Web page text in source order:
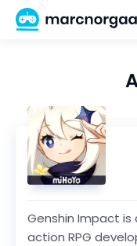
Genshin Impact
action RPG